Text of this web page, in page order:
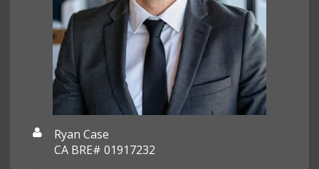
Ryan Case
CA BRE# 01917232